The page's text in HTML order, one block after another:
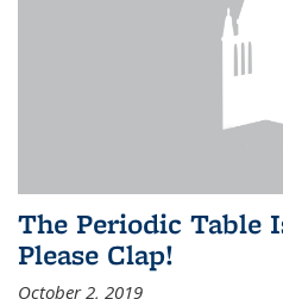
The Periodic Table
Please Clap!
October 2, 2019